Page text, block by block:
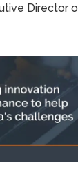
Director